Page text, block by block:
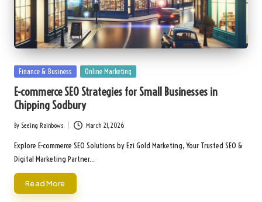
Posted
Finance & Business Online Marketing
E-commerce SEO Strategies for Small Businesses in
Chipping Sodbury
Posted
by
By Seeing Rainbows March 21, 2026
Explore E-commerce SEO Solutions by Ezi Gold Marketing, Your Trusted SEO &
Digital Marketing Partner…
Read More